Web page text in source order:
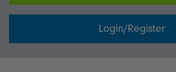
Login/Register